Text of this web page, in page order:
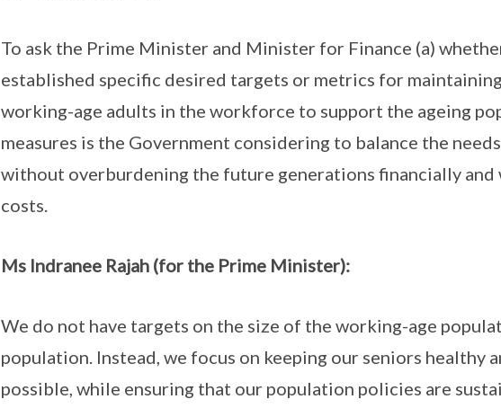
To ask the Prime Minister and Minister for Finance (a)
established specific desired targets or metrics for
working-age adults in the workforce to support the ageing
measures is the Government considering to balance the
without overburdening the future generations financially and
costs.
Ms Indranee Rajah (for the Prime Minister):
We do not have targets on the size of the working-age
population. Instead, we focus on keeping our seniors healthy
possible, while ensuring that our population policies are